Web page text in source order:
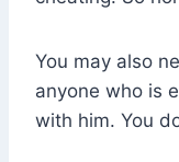
You may also
anyone who is
with him. You